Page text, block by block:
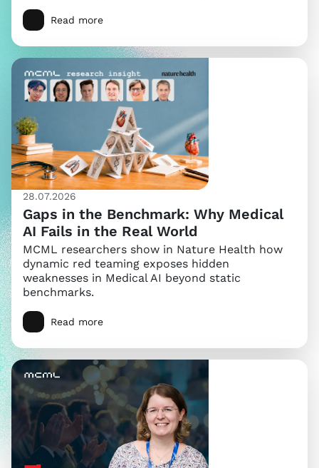
Read more
28.07.2026
Gaps in the Benchmark: Why Medical
AI Fails in the Real World
MCML researchers show in Nature Health how
dynamic red teaming exposes hidden
weaknesses in Medical AI beyond static
benchmarks.
Read more